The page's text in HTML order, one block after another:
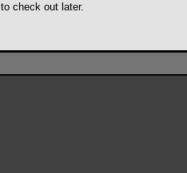
check out later.